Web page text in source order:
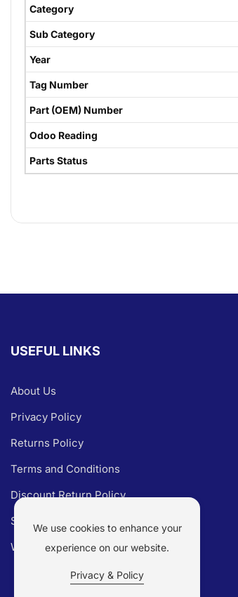
Category
Sub Category
Year
Tag Number
Part (OEM) Number
Odoo Reading
Parts Status
USEFUL LINKS
About Us
Privacy Policy
Returns Policy
Terms and Conditions
Discount Return Policy
Shipping Policy
Warranty Claim
We use cookies to enhance your
experience on our website.
Privacy & Policy